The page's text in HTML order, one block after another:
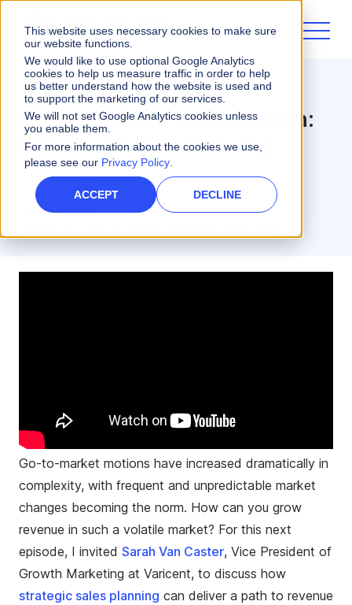
This website uses necessary cookies to make sure
our website functions.
We would like to use optional Google Analytics
cookies to help us measure traffic in order to help
us better understand how the website is used and
to support the marketing of our services.
We will not set Google Analytics cookies unless
you enable them.
For more information about the cookies we use,
please see our Privacy Policy.
ACCEPT DECLINE
Varicent Innovate Sales Planning
Go-to-Market Optimization:
Future of Sales Planning
3 minute read
Scott Barton
Go-to-market motions have increased dramatically in
complexity, with frequent and unpredictable market
changes becoming the norm. How can you grow
revenue in such a volatile market? For this next
episode, I invited Sarah Van Caster, Vice President of
Growth Marketing at Varicent, to discuss how
strategic sales planning can deliver a path to revenue